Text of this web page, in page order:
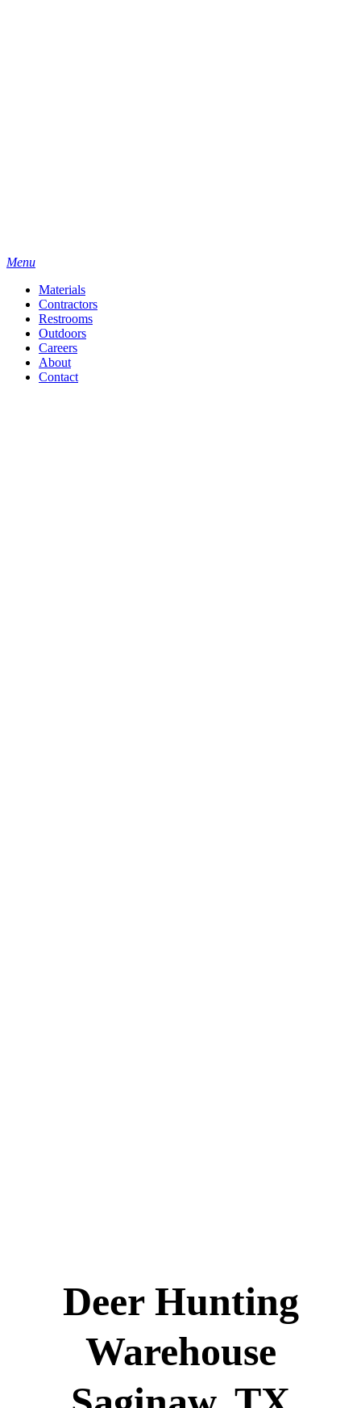
Menu
Materials
Contractors
Restrooms
Outdoors
Careers
About
Contact
Deer Hunting
Warehouse